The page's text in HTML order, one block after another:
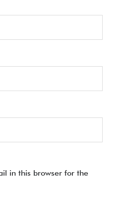
in this browser for the